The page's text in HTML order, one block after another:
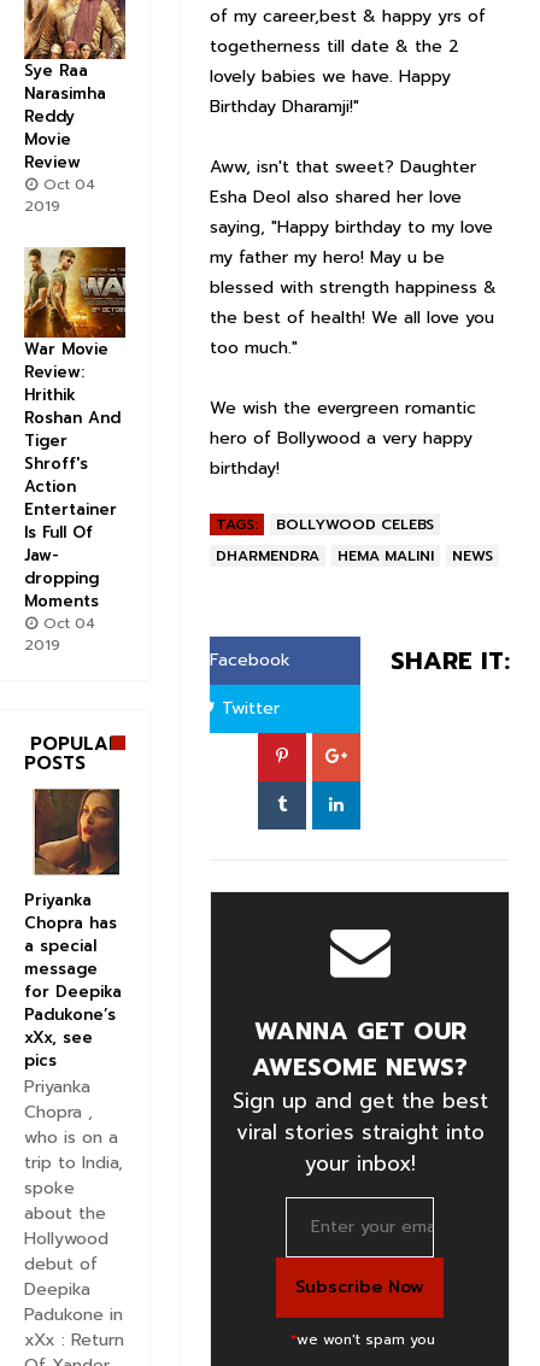
of my career,best & happy yrs of
togetherness till date & the 2
lovely babies we have. Happy
Birthday Dharamji!"
Aww, isn't that sweet? Daughter
Esha Deol also shared her love
saying, "Happy birthday to my love
my father my hero! May u be
blessed with strength happiness &
the best of health! We all love you
too much."
We wish the evergreen romantic
hero of Bollywood a very happy
birthday!
TAGS:
BOLLYWOOD CELEBS
DHARMENDRA
HEMA MALINI NEWS
SHARE IT:
Facebook
Twitter
WANNA GET OUR
AWESOME NEWS?
Sign up and get the best
viral stories straight into
your inbox!
*we won't spam you
Sye Raa
Narasimha
Reddy
Movie
Review
Oct 04
2019
War Movie
Review:
Hrithik
Roshan And
Tiger
Shroff's
Action
Entertainer
Is Full Of
Jaw-
dropping
Moments
Oct 04
2019
POPULAR
POSTS
Priyanka
Chopra has
a special
message
for Deepika
Padukone’s
xXx, see
pics
Priyanka
Chopra ,
who is on a
trip to India,
spoke
about the
Hollywood
debut of
Deepika
Padukone in
xXx : Return